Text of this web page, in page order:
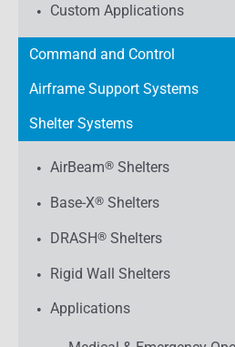
Custom Applications
Command and Control
Airframe Support Systems
Shelter Systems
AirBeam® Shelters
Base-X® Shelters
DRASH® Shelters
Rigid Wall Shelters
Applications